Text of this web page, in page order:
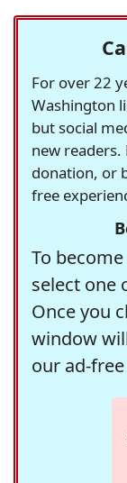
For over 22
Washington
but social
new readers.
donation, or
free
To
select one
Once you
window
our ad-